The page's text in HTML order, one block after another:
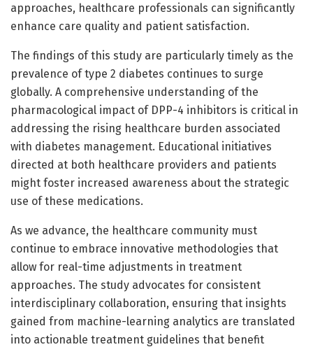
approaches, healthcare professionals can significantly
enhance care quality and patient satisfaction.
The findings of this study are particularly timely as the
prevalence of type 2 diabetes continues to surge
globally. A comprehensive understanding of the
pharmacological impact of DPP-4 inhibitors is critical in
addressing the rising healthcare burden associated
with diabetes management. Educational initiatives
directed at both healthcare providers and patients
might foster increased awareness about the strategic
use of these medications.
As we advance, the healthcare community must
continue to embrace innovative methodologies that
allow for real-time adjustments in treatment
approaches. The study advocates for consistent
interdisciplinary collaboration, ensuring that insights
gained from machine-learning analytics are translated
into actionable treatment guidelines that benefit